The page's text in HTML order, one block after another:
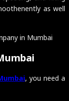
as well
, you need a